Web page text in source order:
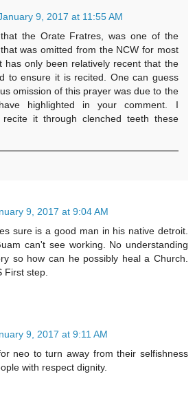
9, 2017 at 11:55 AM
the Orate Fratres, was one of the
was omitted from the NCW for most
has only been relatively recent that the
to ensure it is recited. One can guess
omission of this prayer was due to the
highlighted in your comment. I
recite it through clenched teeth these
9, 2017 at 9:04 AM
sure is a good man in his native detroit.
can't see working. No understanding
so how can he possibly heal a Church.
First step.
9, 2017 at 9:11 AM
neo to turn away from their selfishness
with respect dignity.